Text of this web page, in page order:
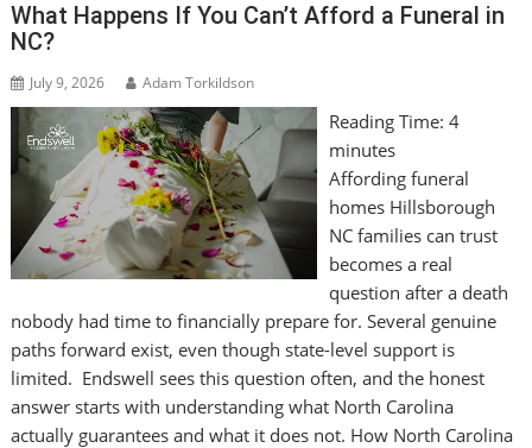
What Happens If You Can’t Afford a Funeral in
NC?
July 9, 2026 Adam Torkildson
Reading Time: 4
minutes
Affording funeral
homes Hillsborough
NC families can trust
becomes a real
question after a death
nobody had time to financially prepare for. Several genuine
paths forward exist, even though state-level support is
limited. Endswell sees this question often, and the honest
answer starts with understanding what North Carolina
actually guarantees and what it does not. How North Carolina